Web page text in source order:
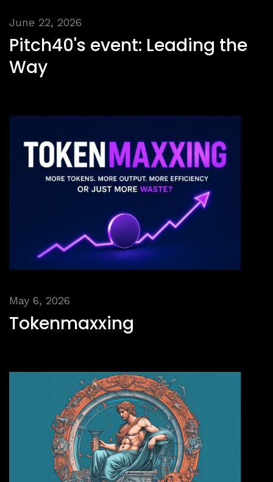
June 22, 2026
Pitch40's event: Leading the
Way
May 6, 2026
Tokenmaxxing